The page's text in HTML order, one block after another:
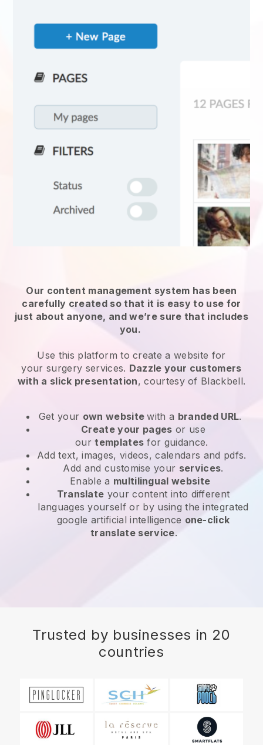
Our content management system has been
carefully created so that it is easy to use for
just about anyone, and we’re sure that includes
you.
Use this platform to create a website for
yoursurgery services. Dazzle your customers
with a slick presentation, courtesy of Blackbell.
Get your own websitewith a branded URL.
Create your pages or use
ourtemplates for guidance.
Add text, images, videos, calendars and pdfs.
Add and customise your services.
Enable a multilingual website
Translate your content into different
languages yourself or by using the integrated
google artificial intelligence one-click
translate service.
Trusted by businesses in 20
countries